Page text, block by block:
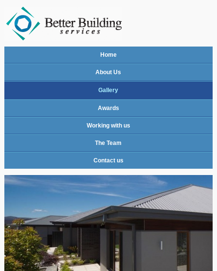
Home
About Us
Gallery
Awards
Working with us
The Team
Contact us